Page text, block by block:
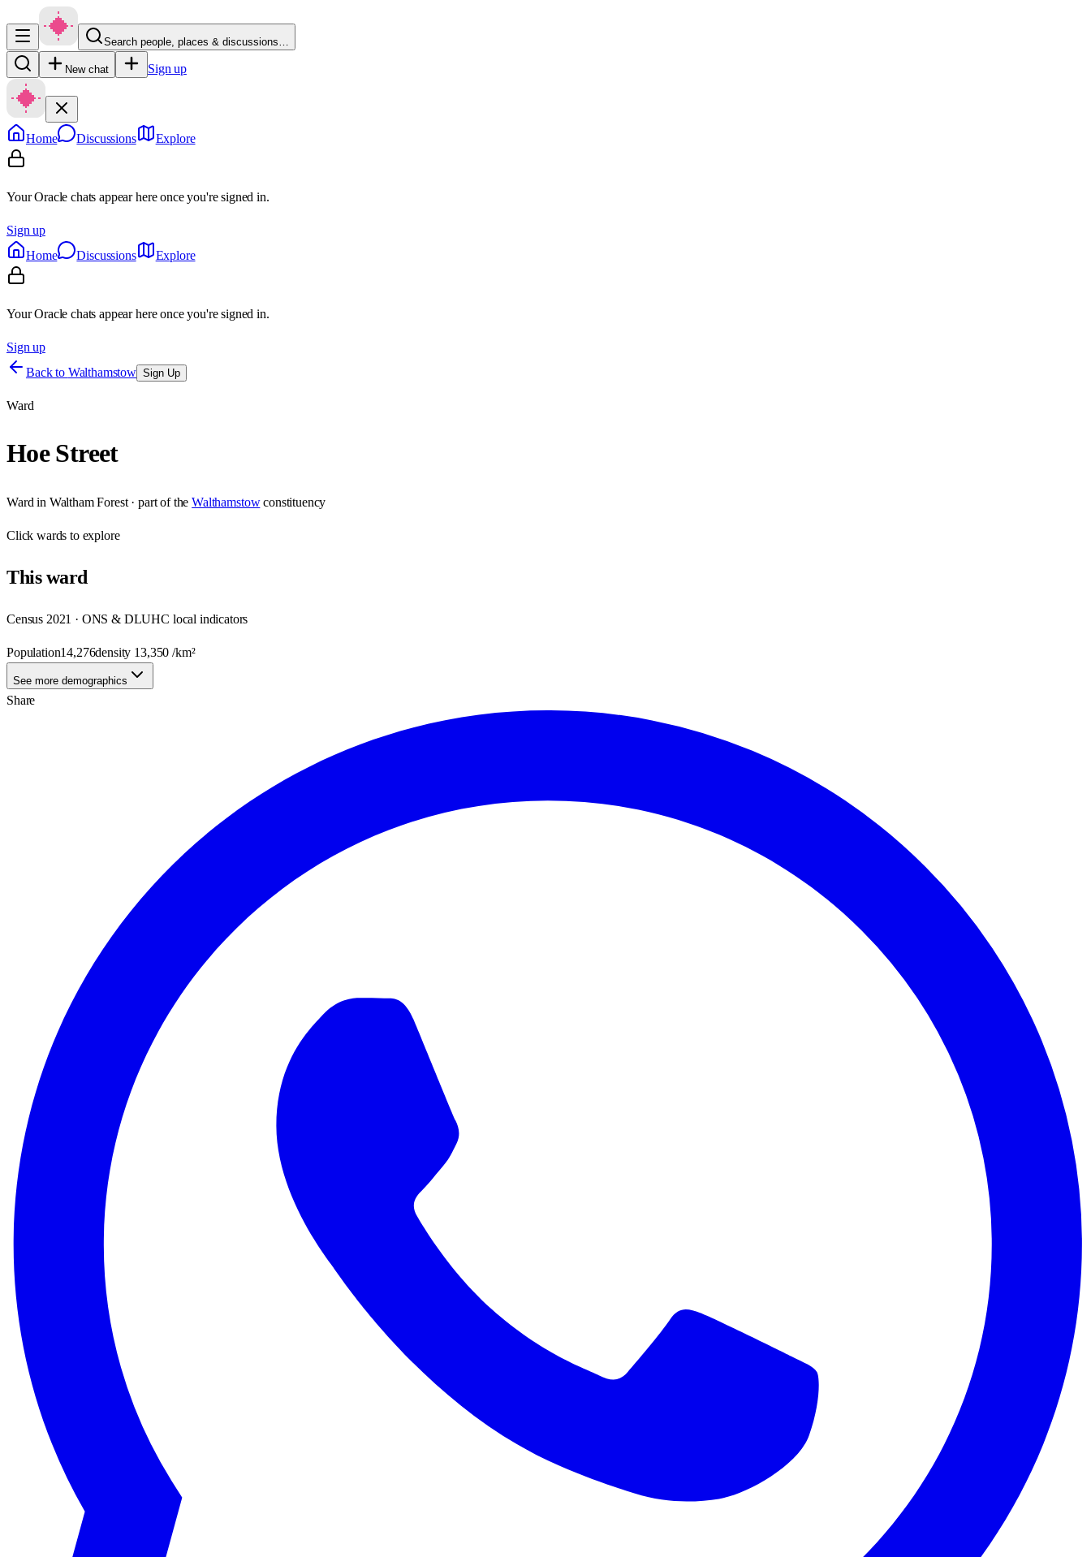
Search people, places & discussions…
New chat Sign up
Home Discussions Explore
Your Oracle chats appear here once you're signed in.
Sign up
Home
Discussions Explore
Your Oracle chats appear here once you're signed in.
Sign up
Back to Walthamstow Sign Up
Ward
Hoe Street
Ward in Waltham Forest· part of the Walthamstow constituency
Clickwards to explore
Thisward
Census 2021 · ONS & DLUHC local indicators
Population14,276density 13,350 /km²
See more demographics
Share